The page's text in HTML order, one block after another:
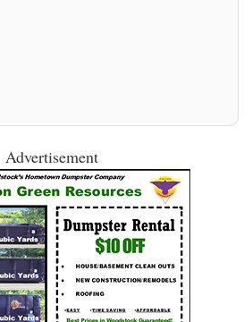
Advertisement